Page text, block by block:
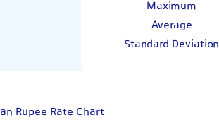
Maximum
Average
Standard Deviation
Rupee Rate Chart